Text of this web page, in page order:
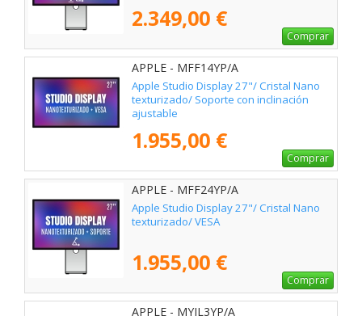
2.349,00 €
Comprar
APPLE - MFF14YP/A
Apple Studio Display 27"/ Cristal Nano
texturizado/ Soporte con inclinación
ajustable
1.955,00 €
Comprar
APPLE - MFF24YP/A
Apple Studio Display 27"/ Cristal Nano
texturizado/ VESA
1.955,00 €
Comprar
APPLE - MYJL3YP/A